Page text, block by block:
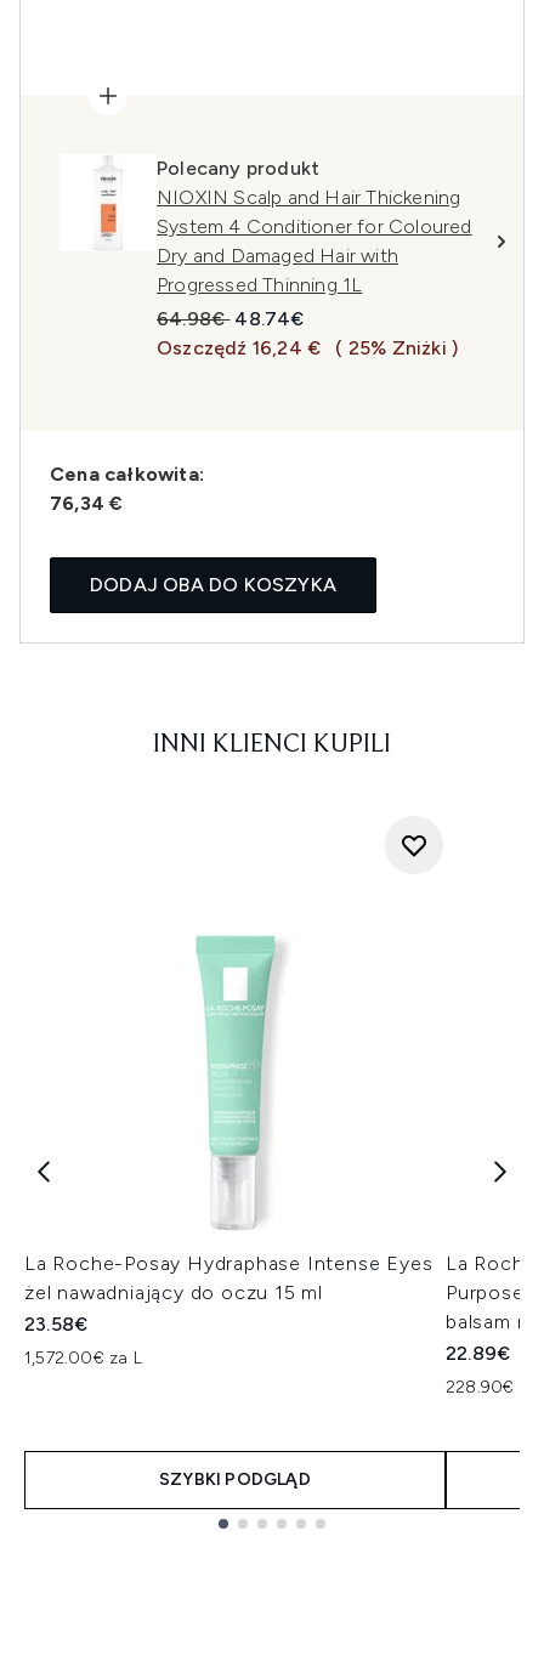
Polecany produkt
NIOXIN Scalp and Hair Thickening
System 4 Conditioner for Coloured
Dry and Damaged Hair with
Progressed Thinning 1L
Sugerowana cena detaliczna:
64.98€ Aktualna cena:
48.74€
Oszczędź 16,24 €
( 25% Zniżki )
Cena całkowita:
76,34 €
DODAJ OBA DO KOSZYKA
INNI KLIENCI KUPILI
La Roche-Posay Hydraphase Intense Eyes
żel nawadniający do oczu 15 ml
23.58€
1,572.00€ za L
SZYBKI PODGLĄD
La
Purpose
balsam
22.89€
228.90€ za